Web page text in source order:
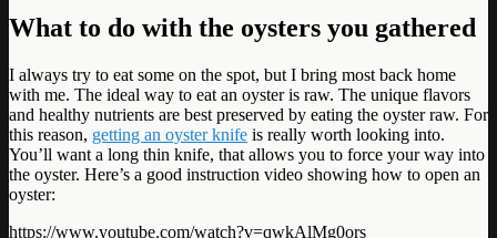
What to do with the oysters you gathered
I always try to eat some on the spot, but I bring most back home
with me. The ideal way to eat an oyster is raw. The unique flavors
and healthy nutrients are best preserved by eating the oyster raw. For
this reason, getting an oyster knife is really worth looking into.
You’ll want a long thin knife, that allows you to force your way into
the oyster. Here’s a good instruction video showing how to open an
oyster:
https://www.youtube.com/watch?v=qwkAlMg0ors